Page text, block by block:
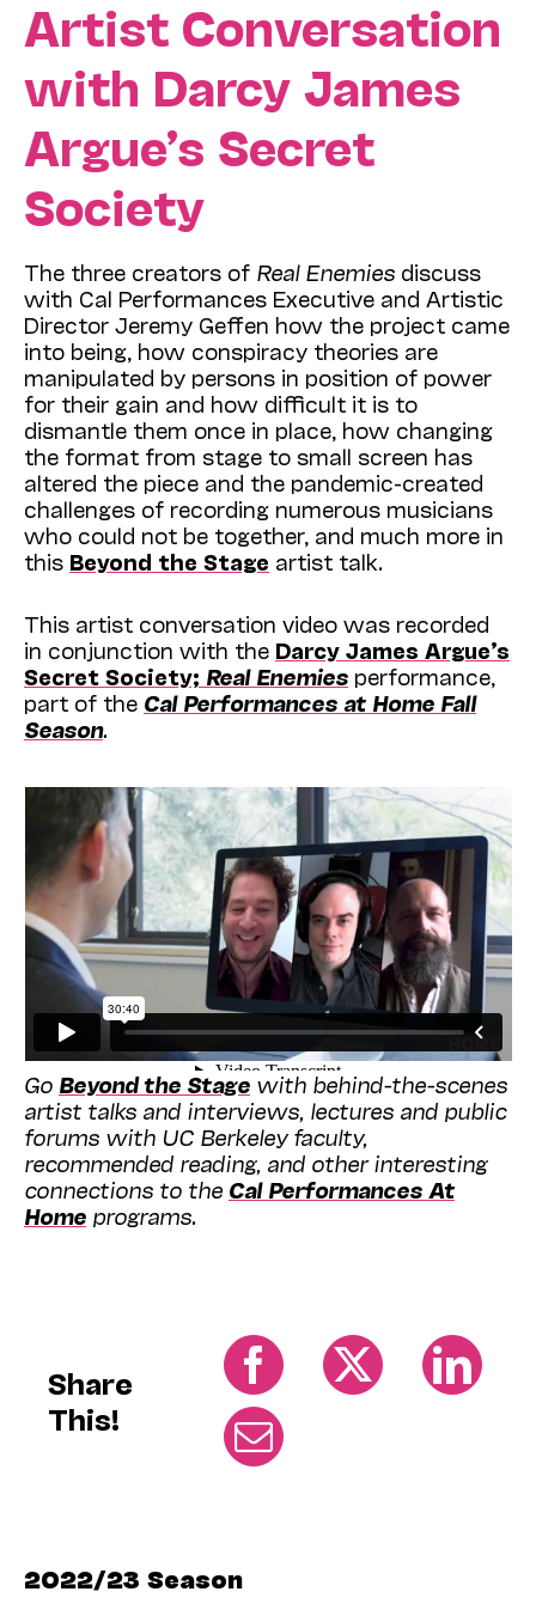
Artist Conversation
with Darcy James
Argue’s Secret
Society
The three creators of Real Enemies discuss
with Cal Performances Executive and Artistic
Director Jeremy Geffen how the project came
into being, how conspiracy theories are
manipulated by persons in position of power
for their gain and how difficult it is to
dismantle them once in place, how changing
the format from stage to small screen has
altered the piece and the pandemic-created
challenges of recording numerous musicians
who could not be together, and much more in
this Beyond the Stage artist talk.
This artist conversation video was recorded
in conjunction with the Darcy James Argue’s
Secret Society; Real Enemies performance,
part of the Cal Performances at Home Fall
Season.
Go Beyond the Stage with behind-the-scenes
artist talks and interviews, lectures and public
forums with UC Berkeley faculty,
recommended reading, and other interesting
connections to the Cal Performances At
Home programs.
Share
This!
2022/23 Season